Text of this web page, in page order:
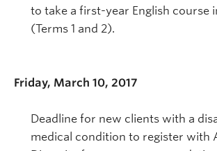
to take a first-year English course
(Terms 1 and 2).
Friday, March 10, 2017
Deadline for new clients with a
medical condition to register with